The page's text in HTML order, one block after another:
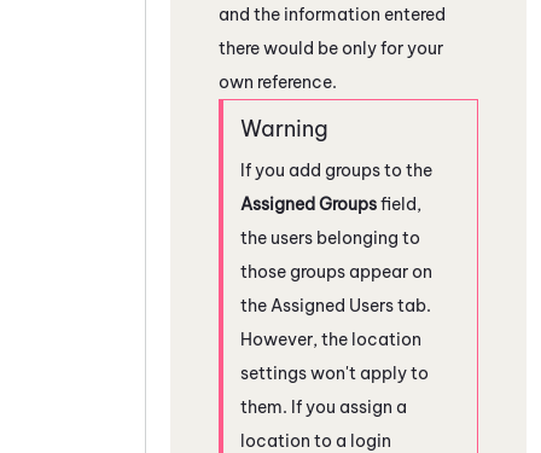
and the information entered
there would be only for your
own reference.
If you add groups to the
Assigned Groupsfield,
the users belonging to
those groups appear on
the Assigned Users tab.
However, the location
settings won't apply to
them. If you assign a
location to a login